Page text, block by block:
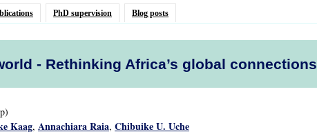
PhD supervision Blog posts
- Rethinking Africa’s global connections
Kaag, Annachiara Raia, Chibuike U. Uche